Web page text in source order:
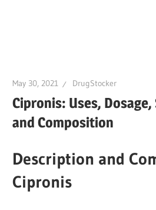
May 30, 2021 DrugStocker
Cipronis: Uses,
and Composition
Description and
Cipronis